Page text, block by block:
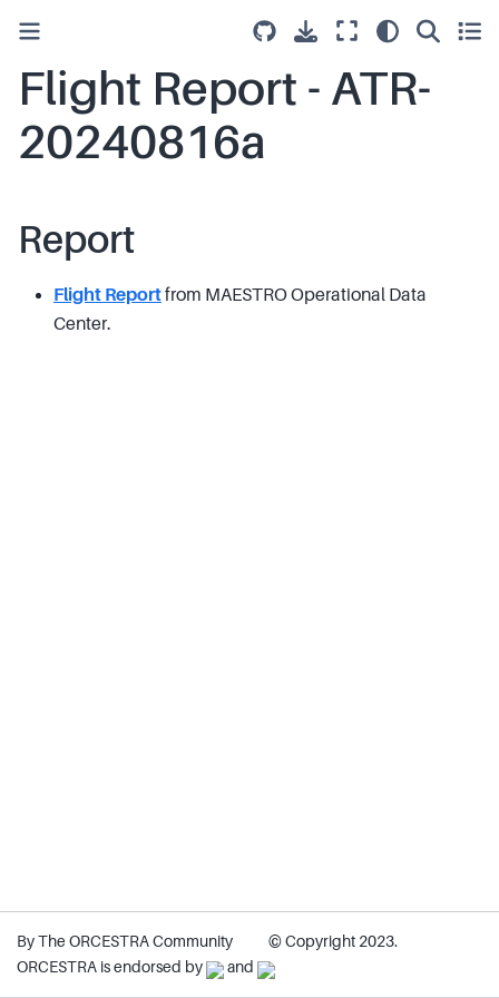
Flight Report - ATR-
20240816a
Report
Flight Reportfrom MAESTRO Operational Data
Center.
By The ORCESTRA Community
© Copyright 2023.
ORCESTRA is endorsed by
and